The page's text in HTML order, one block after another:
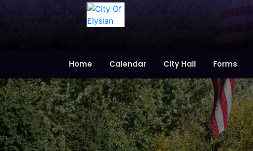
Home Calendar City Hall Forms